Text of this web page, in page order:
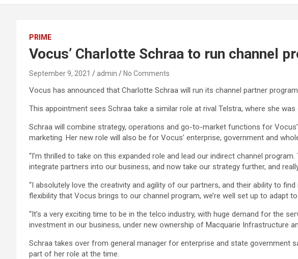
PRIME
Vocus’ Charlotte Schraa to run channel
September 9, 2021 admin No Comments
Vocus has announced that Charlotte Schraa will run its channel partner
This appointment sees Schraa take a similar role at rival Telstra, where she
Schraa will combine strategy, operations and go-to-market functions for
marketing. Her new role will also be for Vocus’ enterprise, government and
“I’m thrilled to take on this expanded role and lead our indirect channel
integrate partners into our business, and now take our strategy further, and
“I absolutely love the creativity and agility of our partners, and their ability to
flexibility that Vocus brings to our channel program, we’re well set up to adapt
“It’s a very exciting time to be in the telco industry, with huge demand for the
investment in our business, under new ownership of Macquarie Infrastructure
Schraa takes over from general manager for enterprise and state government
part of her role at the time.